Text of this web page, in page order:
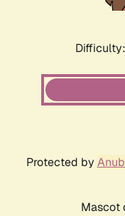
Protected by
Mascot